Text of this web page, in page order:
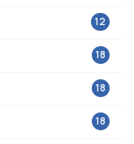
12
18
18
18